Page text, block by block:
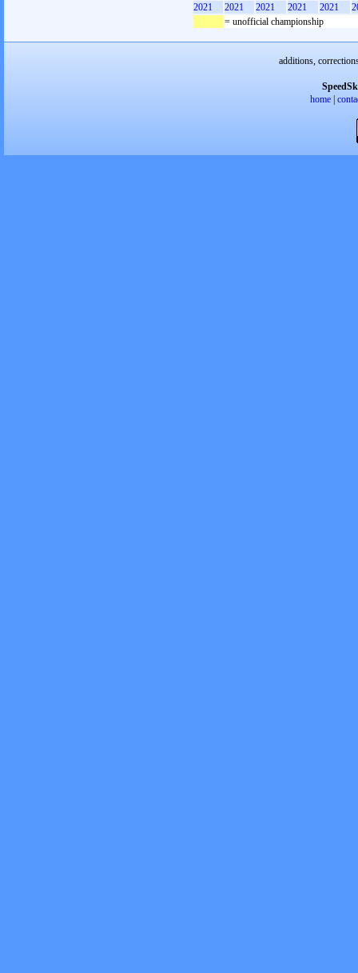
2021
2021 2021 2021 2021
= unofficial championship
additions,
home